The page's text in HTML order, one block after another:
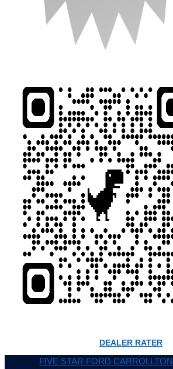
DEALER RATER
FIVE STAR FORD CARROLLTON